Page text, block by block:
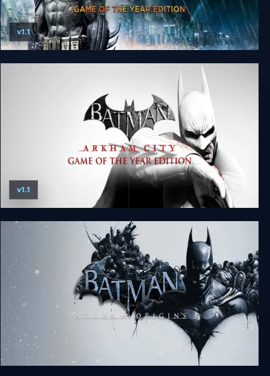
Batman: Arkham Asylum Game of the Year
v1.1
Batman: Arkham City - Game of the Year Edition
v1.1